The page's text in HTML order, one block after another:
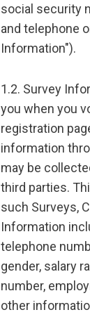
social security
and telephone
Information").
1.2. Survey
you when you
registration
information
may be
third parties.
such Surveys,
Information
telephone
gender, salary
number,
other